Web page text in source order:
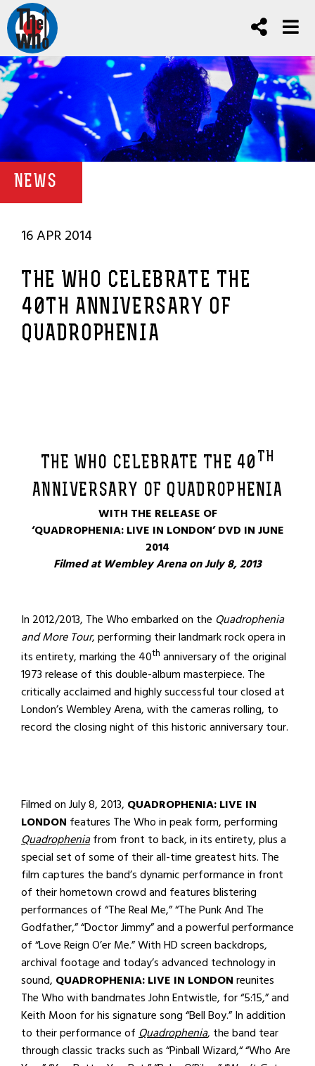
NEWS
16 APR 2014
THE WHO CELEBRATE THE
40TH ANNIVERSARY OF
QUADROPHENIA
THE WHO CELEBRATE THE 40 TH
ANNIVERSARY OF QUADROPHENIA
WITH THE RELEASE OF
‘QUADROPHENIA: LIVE IN LONDON’ DVD IN JUNE
2014
Filmed at Wembley Arena on July 8, 2013
In 2012/2013, The Who embarked on the Quadrophenia
and More Tour, performing their landmark rock opera in
its entirety, marking the 40th anniversary of the original
1973 release of this double-album masterpiece. The
critically acclaimed and highly successful tour closed at
London’s Wembley Arena, with the cameras rolling, to
record the closing night of this historic anniversary tour.
Filmed on July 8, 2013, QUADROPHENIA: LIVE IN
LONDON features The Who in peak form, performing
Quadropheniafrom front to back, in its entirety, plus a
special set of some of their all-time greatest hits. The
film captures the band’s dynamic performance in front
of their hometown crowd and features blistering
performances of “The Real Me,” “The Punk And The
Godfather,” “Doctor Jimmy” and a powerful performance
of “Love Reign O’er Me.” With HD screen backdrops,
archival footage and today’s advanced technology in
sound, QUADROPHENIA: LIVE IN LONDONreunites
The Who with bandmates John Entwistle, for “5:15,” and
Keith Moon for his signature song “Bell Boy.” In addition
to their performance ofQuadrophenia, the band tear
through classic tracks such as “Pinball Wizard,“ “Who Are